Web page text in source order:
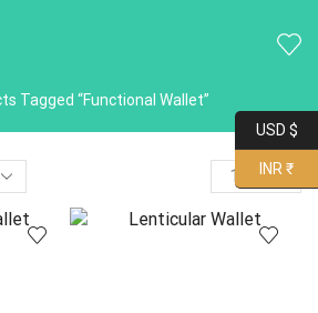
Tagged “functional Wallet”
USD $
INR ₹